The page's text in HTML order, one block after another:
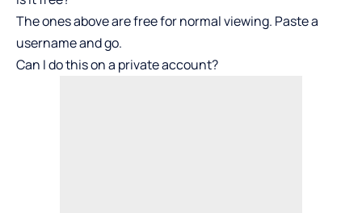
The ones above are free for normal viewing. Paste a
username and go.
Can I do this on a private account?